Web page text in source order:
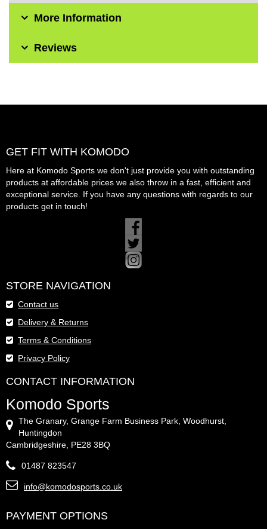
More Information
Reviews
GET FIT WITH KOMODO
Here at Komodo Sports we don't just provide you with outstanding
products at affordable prices we also throw in a fast, efficient and
exceptional service. If you have any questions with regards to our
products get in touch!
STORE NAVIGATION
Contact us
Delivery & Returns
Terms & Conditions
Privacy Policy
CONTACT INFORMATION
Komodo Sports
The Granary, Grange Farm Business Park, Woodhurst,
Huntingdon
Cambridgeshire, PE28 3BQ
01487 823547
info@komodosports.co.uk
PAYMENT OPTIONS